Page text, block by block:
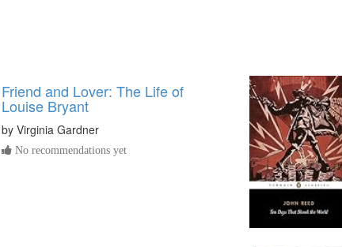
Friend and Lover: The Life of
Louise Bryant
by Virginia Gardner
No recommendations yet